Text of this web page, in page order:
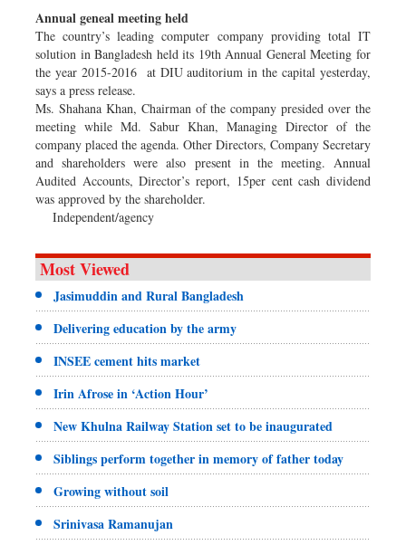
Annual geneal meeting held
The country’s leading computer company providing total IT
solution in Bangladesh held its 19th Annual General Meeting for
the year 2015-2016 at DIU auditorium in the capital yesterday,
says a press release.
Ms. Shahana Khan, Chairman of the company presided over the
meeting while Md. Sabur Khan, Managing Director of the
company placed the agenda. Other Directors, Company Secretary
and shareholders were also present in the meeting. Annual
Audited Accounts, Director’s report, 15per cent cash dividend
was approved by the shareholder.
Independent/agency
Most Viewed
Jasimuddin and Rural Bangladesh
Delivering education by the army
INSEE cement hits market
Irin Afrose in ‘Action Hour’
New Khulna Railway Station set to be inaugurated
Siblings perform together in memory of father today
Growing without soil
Srinivasa Ramanujan